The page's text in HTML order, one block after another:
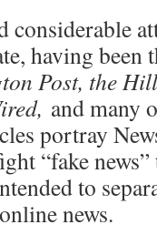
considerable
having been
Post, the Hill
and many
portray
“fake
to
news.